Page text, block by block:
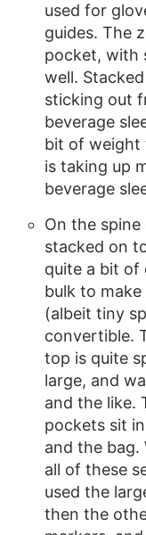
used for
guides. The
pocket, with
well.
sticking out
beverage
bit of weight
is taking up
beverage
On the
stacked on
quite a bit of
bulk to
(albeit tiny
convertible.
top is quite
large, and
and the like.
pockets sit
and the bag.
all of these
used the
then the